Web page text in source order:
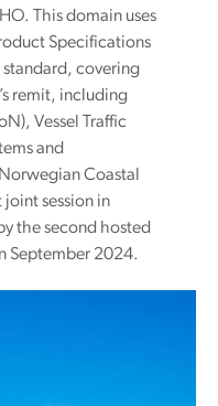
This domain uses
Specifications
covering
remit, including
Vessel Traffic
and
Coastal
session in
the second hosted
September 2024.